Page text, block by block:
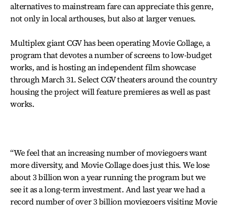
alternatives to mainstream fare can appreciate this genre,
not only in local arthouses, but also at larger venues.
Multiplex giant CGV has been operating Movie Collage, a
program that devotes a number of screens to low-budget
works, and is hosting an independent film showcase
through March 31. Select CGV theaters around the country
housing the project will feature premieres as well as past
works.
“We feel that an increasing number of moviegoers want
more diversity, and Movie Collage does just this. We lose
about 3 billion won a year running the program but we
see it as a long-term investment. And last year we had a
record number of over 3 billion moviegoers visiting Movie